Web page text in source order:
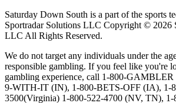
Saturday Down South is a part of the sports
Sportradar Solutions LLC Copyright © 2026
LLC All Rights Reserved.
We do not target any individuals under the
responsible gambling. If you feel like you're
gambling experience, call 1-800-
9-WITH-IT (IN), 1-800-BETS-OFF (IA), 1-
3500(Virginia) 1-800-522-4700 (NV, TN), 1-